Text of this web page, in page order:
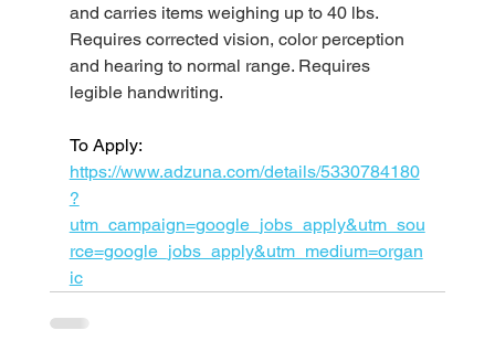
and carries items weighing up to 40 lbs.
Requires corrected vision, color perception
and hearing to normal range. Requires
legible handwriting.
To Apply:
https://www.adzuna.com/details/5330784180
?
utm_campaign=google_jobs_apply&utm_sou
rce=google_jobs_apply&utm_medium=organ
ic